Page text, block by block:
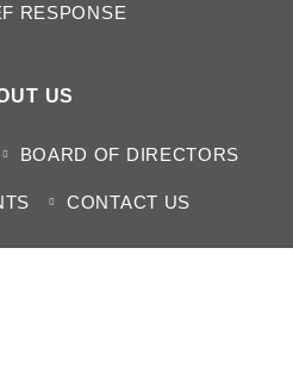
RESPONSE
US
BOARD OF DIRECTORS
CONTACT US